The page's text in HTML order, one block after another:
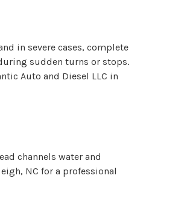
in severe cases, complete
sudden turns or stops.
Auto and Diesel LLC in
channels water and
NC for a professional